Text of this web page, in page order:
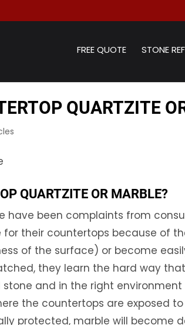
FREE QUOTE STONE
QUARTZITE
QUARTZITE OR MARBLE?
have been complaints from
their countertops because of
of the surface) or become
they learn the hard way
and in the right
the countertops are exposed
protected, marble will become